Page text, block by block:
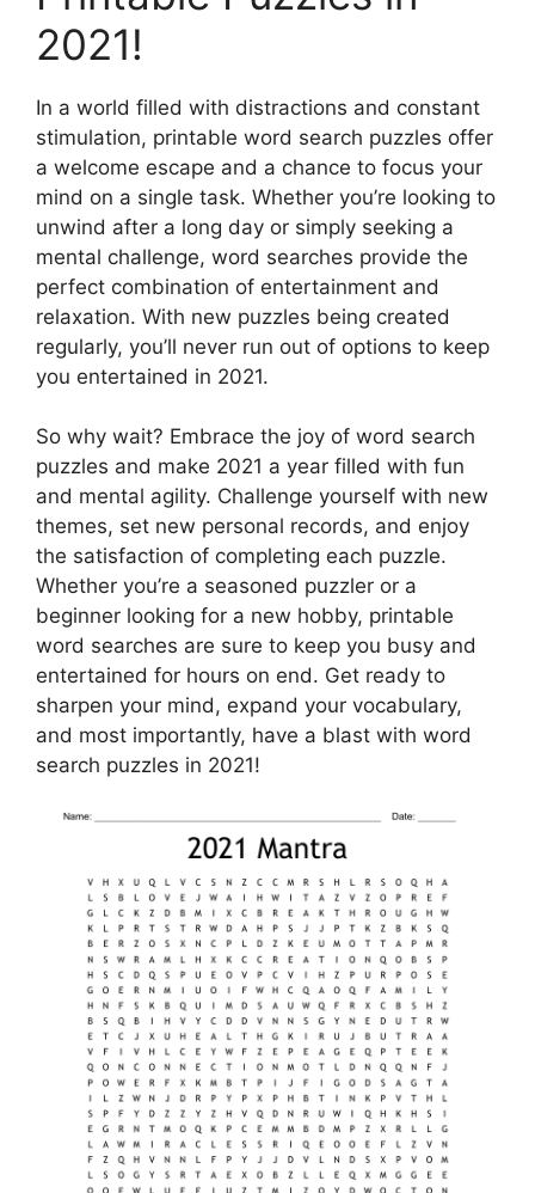
2021!
In a world filled with distractions and constant
stimulation, printable word search puzzles offer
a welcome escape and a chance to focus your
mind on a single task. Whether you’re looking to
unwind after a long day or simply seeking a
mental challenge, word searches provide the
perfect combination of entertainment and
relaxation. With new puzzles being created
regularly, you’ll never run out of options to keep
you entertained in 2021.
So why wait? Embrace the joy of word search
puzzles and make 2021 a year filled with fun
and mental agility. Challenge yourself with new
themes, set new personal records, and enjoy
the satisfaction of completing each puzzle.
Whether you’re a seasoned puzzler or a
beginner looking for a new hobby, printable
word searches are sure to keep you busy and
entertained for hours on end. Get ready to
sharpen your mind, expand your vocabulary,
and most importantly, have a blast with word
search puzzles in 2021!